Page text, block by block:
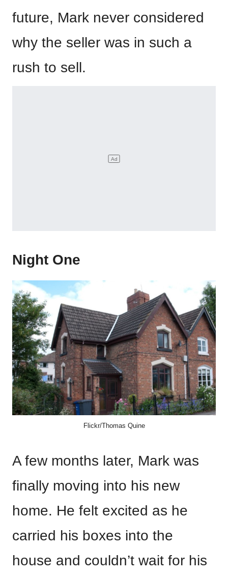
future, Mark never considered
why the seller was in such a
rush to sell.
Night One
Flickr/Thomas Quine
A few months later, Mark was
finally moving into his new
home. He felt excited as he
carried his boxes into the
house and couldn’t wait for his